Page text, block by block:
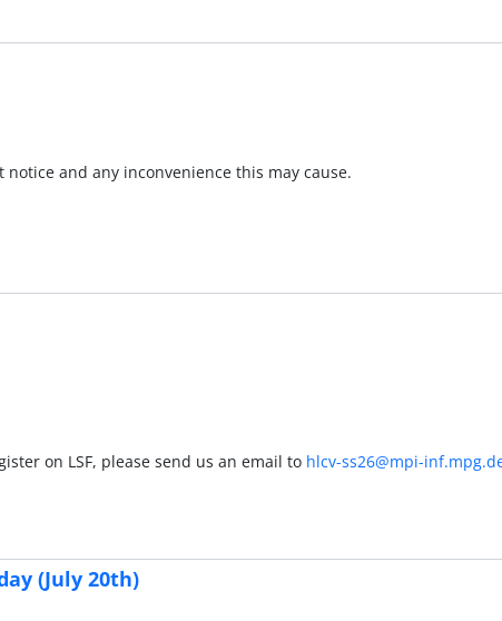
and any inconvenience this may cause.
on LSF, please send us an email to hlcv-ss26@mpi-
(July 20th)